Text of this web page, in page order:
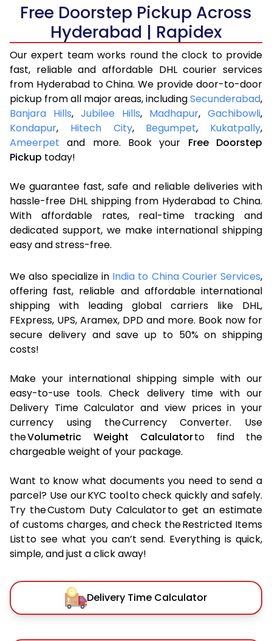
Free Doorstep Pickup Across
Hyderabad | Rapidex
Our expert team works round the clock to provide
fast, reliable and affordable DHL courier services
from Hyderabad to China. We provide door-to-door
pickup from all major areas, includingSecunderabad,
Banjara Hills, Jubilee Hills, Madhapur, Gachibowli,
Kondapur, Hitech City, Begumpet, Kukatpally,
Ameerpet and more. Book your Free Doorstep
Pickup today!
We guarantee fast, safe and reliable deliveries with
hassle-free DHL shipping from Hyderabad to China.
With affordable rates, real-time tracking and
dedicated support, we make international shipping
easy and stress-free.
We also specialize in India to China Courier Services,
offering fast, reliable and affordable international
shipping with leading global carriers like DHL,
FExpress, UPS, Aramex, DPD and more. Book now for
secure delivery and save up to 50% on shipping
costs!
Make your international shipping simple with our
easy-to-use tools. Check delivery time with our
Delivery Time Calculator and view prices in your
currency using the Currency Converter. Use
theVolumetric Weight Calculatorto find the
chargeable weight of your package.
Want to know what documents you need to send a
parcel? Use our KYC tool to check quickly and safely.
Try the Custom Duty Calculator to get an estimate
of customs charges, and check the Restricted Items
List to see what you can’t send. Everything is quick,
simple, and just a click away!
Delivery Time Calculator